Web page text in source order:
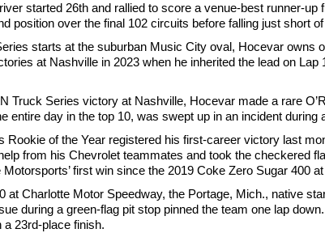
started 26th and rallied to score a venue-best runner-
position over the final 102 circuits before falling just short
starts at the suburban Music City oval, Hocevar owns
at Nashville in 2023 when he inherited the lead on
Truck Series victory at Nashville, Hocevar made a rare
entire day in the top 10, was swept up in an incident
Rookie of the Year registered his first-career victory last
from his Chevrolet teammates and took the checkered
first win since the 2019 Coke Zero Sugar 400
at Charlotte Motor Speedway, the Portage, Mich., native
during a green-flag pit stop pinned the team one lap
23rd-place finish.